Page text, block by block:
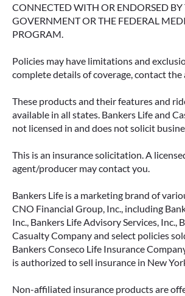
CONNECTED WITH OR ENDORSED BY
GOVERNMENT OR THE FEDERAL
PROGRAM.
Policies may have limitations and
complete details of coverage, contact
These products and their features and
available in all states. Bankers Life and
not licensed in and does not solicit
This is an insurance solicitation. A
agent/producer may contact you.
Bankers Life is a marketing brand of
CNO Financial Group, Inc., including
Inc., Bankers Life Advisory Services, Inc.,
Casualty Company and select policies
Bankers Conseco Life Insurance
is authorized to sell insurance in New
Non-affiliated insurance products are